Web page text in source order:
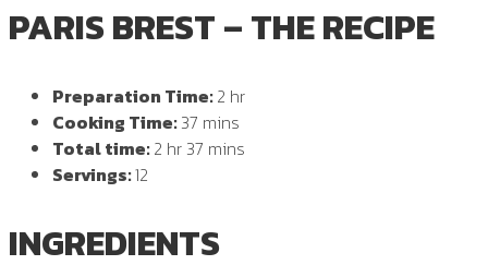
PARIS BREST – THE RECIPE
Preparation Time:2 hr
Cooking Time:37 mins
Total time:2 hr 37 mins
Servings:12
INGREDIENTS